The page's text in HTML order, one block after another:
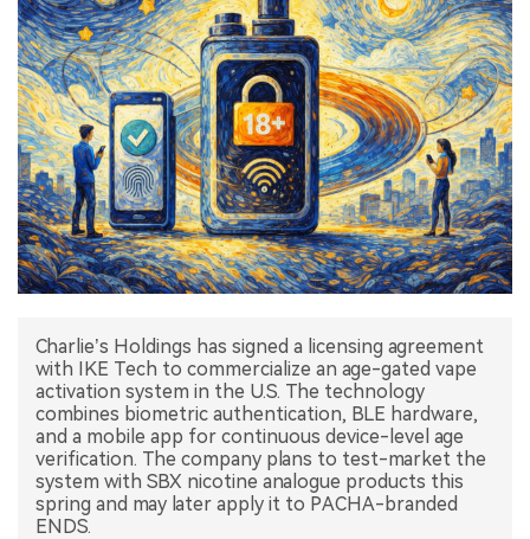
DATA
EXHIBITION
INTERVIEW
中文版
Charlie’s Holdings has signed a licensing agreement
with IKE Tech to commercialize an age-gated vape
activation system in the U.S. The technology
combines biometric authentication, BLE hardware,
and a mobile app for continuous device-level age
verification. The company plans to test-market the
system with SBX nicotine analogue products this
spring and may later apply it to PACHA-branded
ENDS.